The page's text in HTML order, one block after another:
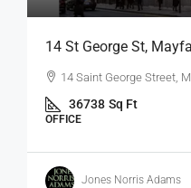
14 St George St,
14 Saint George Street,
36738 Sq Ft
OFFICE
Jones Norris Adams